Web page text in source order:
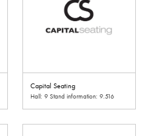
Capital Seating
Hall: 9 Stand information: 9.516